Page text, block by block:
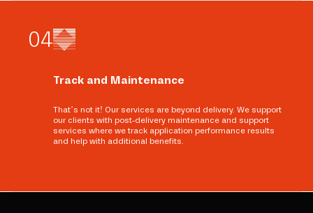
04
Track and Maintenance
That’s not it! Our services are beyond delivery. We support
our clients with post-delivery maintenance and support
services where we track application performance results
and help with additional benefits.